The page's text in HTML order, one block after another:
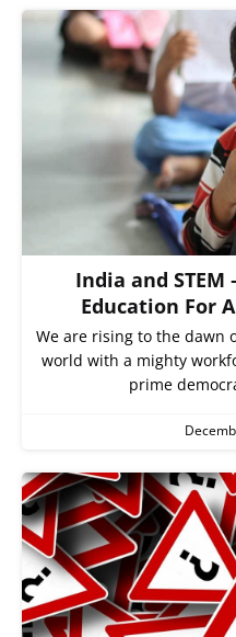
India and STEM
Education For
We are rising to the dawn
world with a mighty
prime